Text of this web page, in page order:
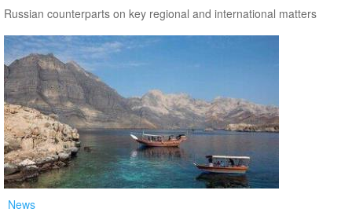
Russian counterparts on key regional and international matters
News